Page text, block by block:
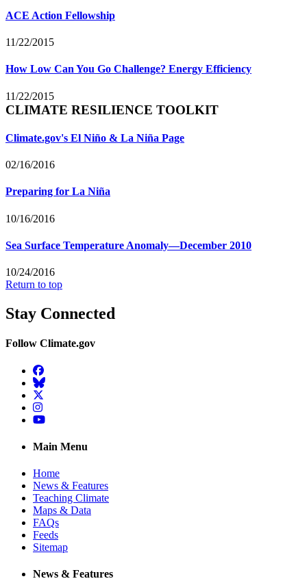
ACE Action Fellowship
11/22/2015
How Low Can You Go Challenge? Energy Efficiency
11/22/2015
CLIMATE RESILIENCE TOOLKIT
Climate.gov's El Niño & La Niña Page
02/16/2016
Preparing for La Niña
10/16/2016
Sea Surface Temperature Anomaly—December 2010
10/24/2016
Return to top
Stay Connected
Follow Climate.gov
Facebook
BlueSky
Twitter
Instagram
YouTube
Main Menu
Home
News & Features
Teaching Climate
Maps & Data
FAQs
Feeds
Sitemap
News & Features